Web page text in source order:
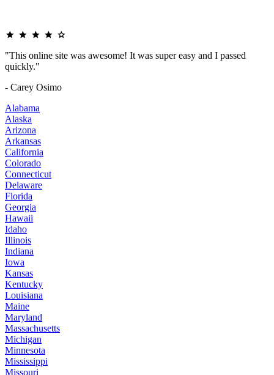
"This online site was awesome! It was super easy and I passed
quickly."
- Carey Osimo
Alabama
Alaska
Arizona
Arkansas
California
Colorado
Connecticut
Delaware
Florida
Georgia
Hawaii
Idaho
Illinois
Indiana
Iowa
Kansas
Kentucky
Louisiana
Maine
Maryland
Massachusetts
Michigan
Minnesota
Mississippi
Missouri